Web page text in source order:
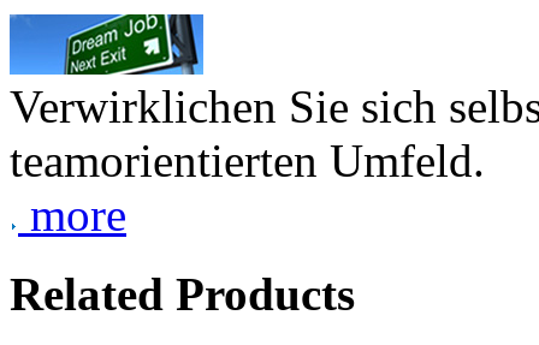
Verwirklichen Sie sich
teamorientierten Umfeld.
more
Related Products